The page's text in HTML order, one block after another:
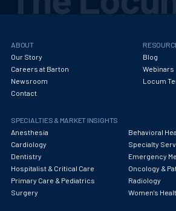
ABOUT
Our Story
Careers at Barton
Newsroom
Contact
Blog
Webinars
Locum
SPECIALTIES & MARKET INSIGHTS
Anesthesia
Behavioral
Cardiology
Specialty
Dentistry
Emergency
Hospitalist & Critical Care
Oncology &
Primary Care & Pediatrics
Radiology
Surgery
Women's